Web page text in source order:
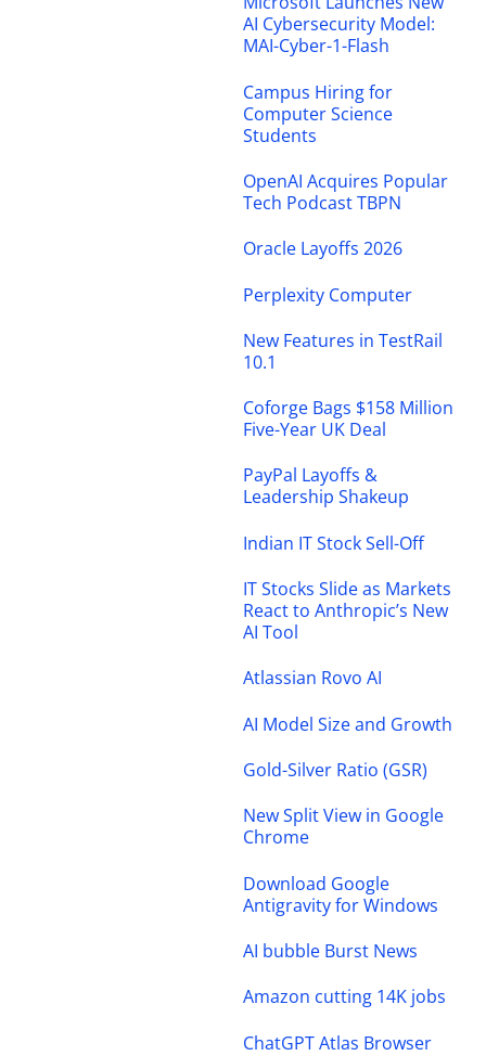
AI Cybersecurity Model:
MAI-Cyber-1-Flash
Campus Hiring for
Computer Science
Students
OpenAI Acquires Popular
Tech Podcast TBPN
Oracle Layoffs 2026
Perplexity Computer
New Features in TestRail
10.1
Coforge Bags $158 Million
Five-Year UK Deal
PayPal Layoffs &
Leadership Shakeup
Indian IT Stock Sell-Off
IT Stocks Slide as Markets
React to Anthropic’s New
AI Tool
Atlassian Rovo AI
AI Model Size and Growth
Gold-Silver Ratio (GSR)
New Split View in Google
Chrome
Download Google
Antigravity for Windows
AI bubble Burst News
Amazon cutting 14K jobs
ChatGPT Atlas Browser